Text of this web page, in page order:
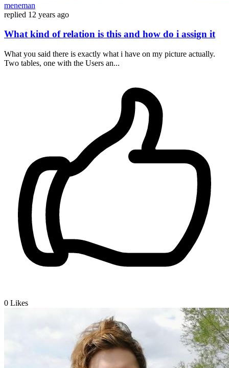
meneman
replied 12 years ago
What kind of relation is this and how do i assign it
What you said there is exactly what i have on my picture actually.
Two tables, one with the Users an...
0 Likes